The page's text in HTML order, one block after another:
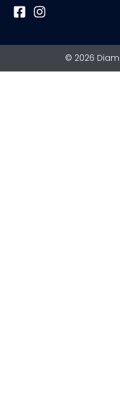
F
o
I
g
© 2026